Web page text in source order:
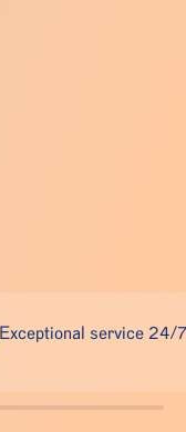
Exceptional service 24/